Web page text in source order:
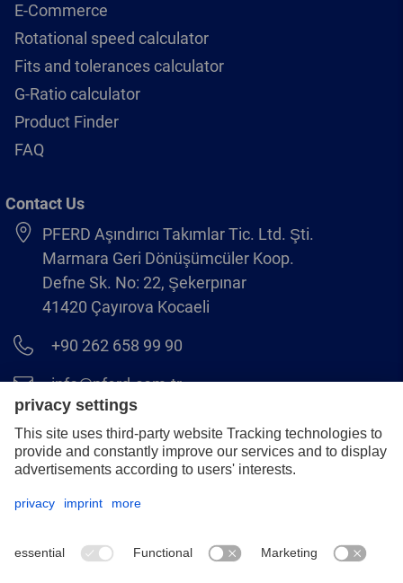
E-Commerce
Rotational speed calculator
Fits and tolerances calculator
G-Ratio calculator
Product Finder
FAQ
Contact Us
PFERD Aşındırıcı Takımlar Tic. Ltd. Şti.
Marmara Geri Dönüşümcüler Koop.
Defne Sk. No: 22, Şekerpınar
41420 Çayırova Kocaeli
+90 262 658 99 90
info@pferd.com.tr
+90 262 658 00 23
Legal notice
GCS